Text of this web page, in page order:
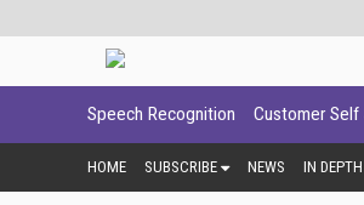
Speech Recognition Customer Self
HOME SUBSCRIBE NEWS IN DEPTH